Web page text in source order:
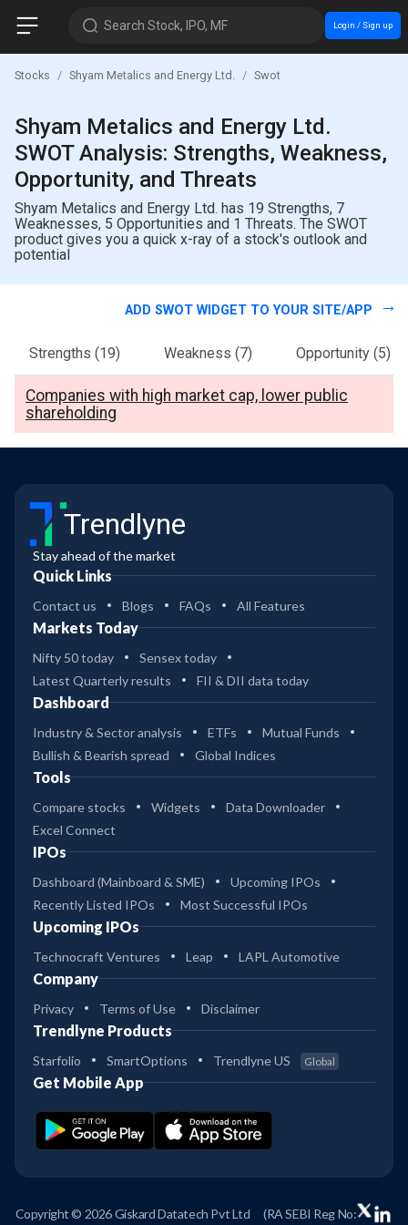
Search Stock, IPO, MF Login / Sign up
Stocks Shyam Metalics and Energy Ltd. Swot
Shyam Metalics and Energy Ltd.
SWOT Analysis: Strengths, Weakness,
Opportunity, and Threats
Shyam Metalics and Energy Ltd. has 19 Strengths, 7
Weaknesses, 5 Opportunities and 1 Threats. The SWOT
product gives you a quick x-ray of a stock's outlook and
potential
ADD SWOT WIDGET TO YOUR SITE/APP
Strengths (19) Weakness (7) Opportunity (5)
Companies with high market cap, lower public
shareholding
Trendlyne
Stay ahead of the market
Quick Links
Contact us Blogs FAQs All Features
Markets Today
Nifty 50 today
Sensex today
Latest Quarterly results
FII & DII data today
Dashboard
Industry & Sector analysis ETFs
Mutual Funds
Bullish & Bearish spread
Global Indices
Tools
Compare stocks Widgets
Data Downloader
Excel Connect
IPOs
Dashboard (Mainboard & SME)
Upcoming IPOs
Recently Listed IPOs
Most Successful IPOs
Upcoming IPOs
Technocraft Ventures Leap LAPL Automotive
Company
Privacy Terms of Use Disclaimer
Trendlyne Products
Starfolio SmartOptions Trendlyne US Global
Get Mobile App
Copyright © 2026 Giskard Datatech Pvt Ltd (RA SEBI Reg No: